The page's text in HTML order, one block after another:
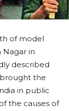
of model
Nagar in
described
the
in public
the causes of